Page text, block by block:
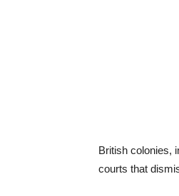
British colonies,
courts that